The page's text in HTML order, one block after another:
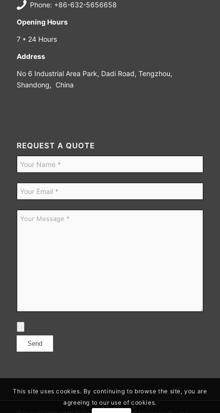
Phone: +86-632-5656658
Opening Hours
7 * 24 Hours
Address
No 6 Industrial Area Park, Dadi Road, Tengzhou,
Shandong, China
REQUEST A QUOTE
This site uses cookies. By continuing to browse the site, you are
agreeing to our use of cookies.